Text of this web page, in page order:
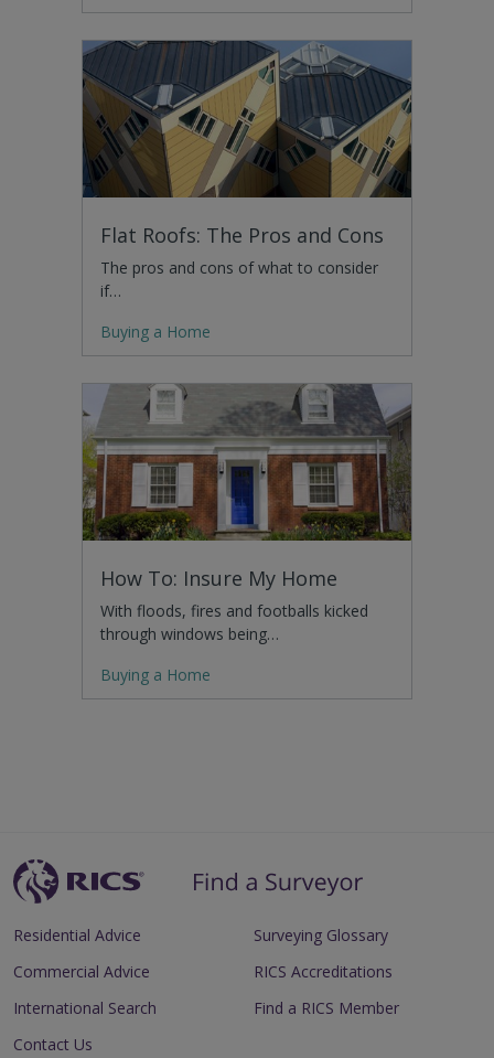
Flat Roofs: The Pros and Cons
The pros and cons of what to consider
if…
Buying a Home
How To: Insure My Home
With floods, fires and footballs kicked
through windows being…
Buying a Home
Residential Advice
Commercial Advice
International Search
Surveying Glossary
RICS Accreditations
Find a RICS Member
Contact Us